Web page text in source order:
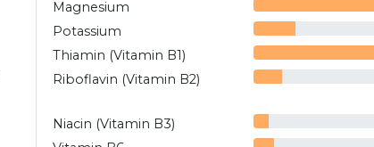
Magnesium
Potassium
Thiamin (Vitamin B1)
Riboflavin (Vitamin B2)
Niacin (Vitamin B3)